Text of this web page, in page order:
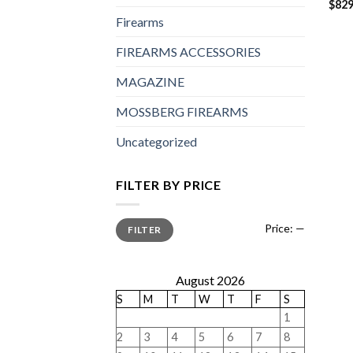
Firearms
FIREARMS ACCESSORIES
MAGAZINE
MOSSBERG FIREARMS
Uncategorized
FILTER BY PRICE
Min
price
Max
priceFILTER Price: —
August 2026
S M T W T F
S
1
2
3 4 5 6 7
8
$